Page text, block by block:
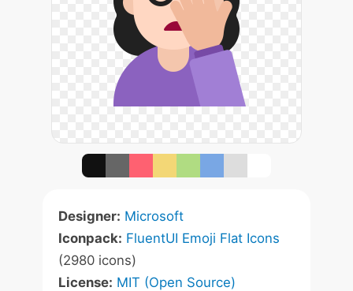
Designer: Microsoft
Iconpack: FluentUI Emoji Flat Icons
(2980 icons)
License: MIT (Open Source)